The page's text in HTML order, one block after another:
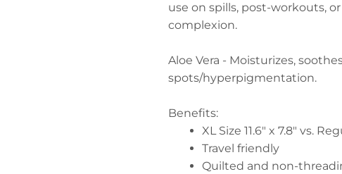
use on spills, post-workouts,
complexion.
Aloe Vera - Moisturizes,
spots/hyperpigmentation.
Benefits:
XL Size 11.6" x 7.8" vs.
Travel friendly
Quilted and non-